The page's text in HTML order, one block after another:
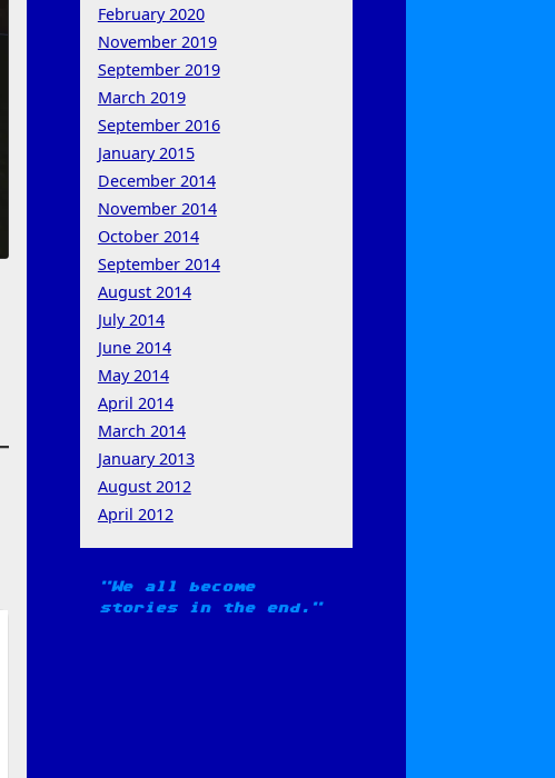
February 2020
November 2019
September 2019
March 2019
September 2016
January 2015
December 2014
November 2014
October 2014
September 2014
August 2014
July 2014
June 2014
May 2014
April 2014
March 2014
January 2013
August 2012
April 2012
We all become
stories in the end.